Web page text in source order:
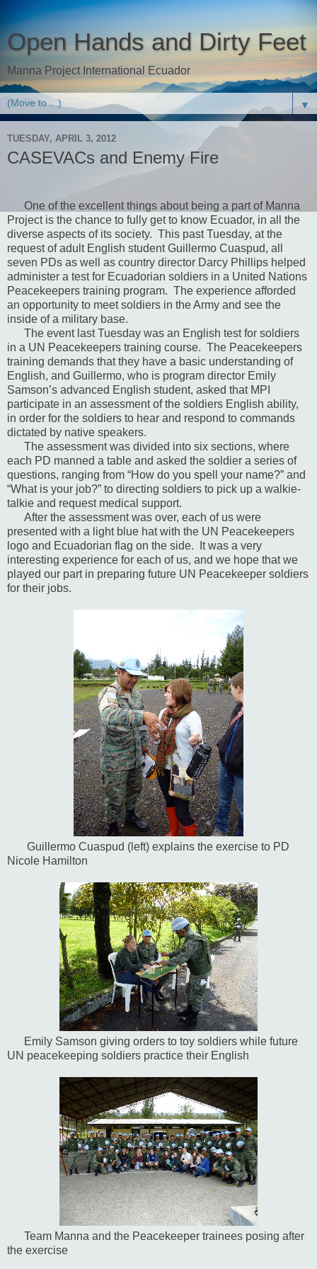
Open Hands and Dirty Feet
Manna Project International Ecuador
▼
TUESDAY, APRIL 3, 2012
CASEVACs and Enemy Fire
One of the excellent things about being a part of Manna
Project is the chance to fully get to know Ecuador, in all the
diverse aspects of its society. This past Tuesday, at the
request of adult English student Guillermo Cuaspud, all
seven PDs as well as country director Darcy Phillips helped
administer a test for Ecuadorian soldiers in a United Nations
Peacekeepers training program. The experience afforded
an opportunity to meet soldiers in the Army and see the
inside of a military base.
The event last Tuesday was an English test for soldiers
in a UN Peacekeepers training course. The Peacekeepers
training demands that they have a basic understanding of
English, and Guillermo, who is program director Emily
Samson’s advanced English student, asked that MPI
participate in an assessment of the soldiers English ability,
in order for the soldiers to hear and respond to commands
dictated by native speakers.
The assessment was divided into six sections, where
each PD manned a table and asked the soldier a series of
questions, ranging from “How do you spell your name?” and
“What is your job?” to directing soldiers to pick up a walkie-
talkie and request medical support.
After the assessment was over, each of us were
presented with a light blue hat with the UN Peacekeepers
logo and Ecuadorian flag on the side.
It was a very
interesting experience for each of us, and we hope that we
played our part in preparing future UN Peacekeeper soldiers
for their jobs.
Guillermo Cuaspud (left) explains the exercise to PD
Nicole Hamilton
Emily Samson giving orders to toy soldiers while future
UN peacekeeping soldiers practice their English
Team Manna and the Peacekeeper trainees posing after
the exercise